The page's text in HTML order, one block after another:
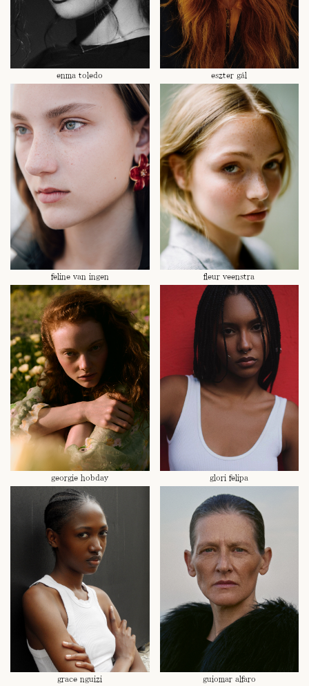
enma toledo eszter gál
feline van ingen fleur veenstra
georgie hobday glori felipa
grace nguizi guiomar alfaro